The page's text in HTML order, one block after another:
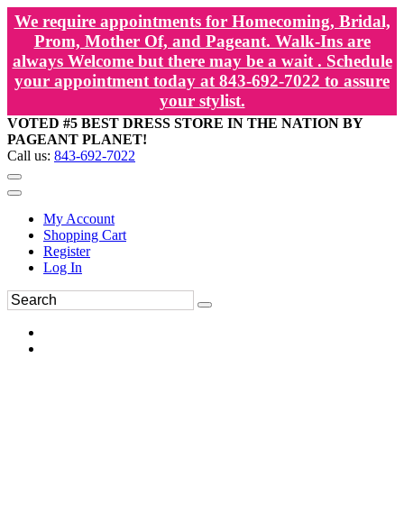
We require appointments for Homecoming, Bridal,
Prom, Mother Of, and Pageant. Walk-Ins are
always Welcome but there may be a wait . Schedule
your appointment today at 843-692-7022 to assure
your stylist.
VOTED #5 BEST DRESS STORE IN THE NATION BY
PAGEANT PLANET!
Call us: 843-692-7022
My Account
Shopping Cart
Register
Log In